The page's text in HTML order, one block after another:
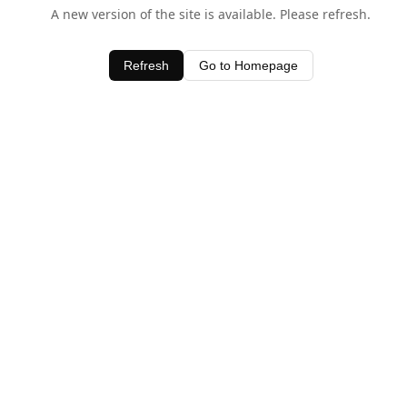
A new version of the site is available. Please refresh.
Refresh Go to Homepage